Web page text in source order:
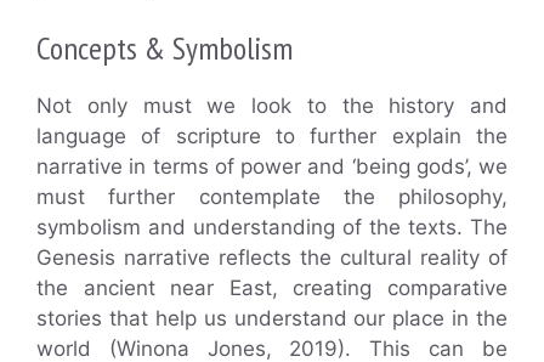
Concepts & Symbolism
Not only must we look to the history and
language of scripture to further explain the
narrative in terms of power and ‘being gods’, we
must further contemplate the philosophy,
symbolism and understanding of the texts. The
Genesis narrative reflects the cultural reality of
the ancient near East, creating comparative
stories that help us understand our place in the
world (Winona Jones, 2019). This can be